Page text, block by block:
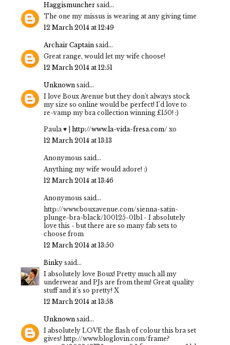
Haggismuncher said...
The one my missus is wearing at any giving time
12 March 2014 at 12:49
Archair Captain said...
Great range, would let my wife choose!
12 March 2014 at 12:51
Unknown said...
I love Boux Avenue but they don't always stock
my size so online would be perfect! I'd love to
re-vamp my bra collection winning £150! :)
Paula ♥ | http://www.la-vida-fresa.com/ xo
12 March 2014 at 13:13
Anonymous said...
Anything my wife would adore! :)
12 March 2014 at 13:46
Anonymous said...
http://www.bouxavenue.com/sienna-satin-
plunge-bra-black/100125-01bl - I absolutely
love this - but there are so many fab sets to
choose from
12 March 2014 at 13:50
Binky said...
I absolutely love Boux! Pretty much all my
underwear and PJs are from them! Great quality
stuff and it's so pretty! X
12 March 2014 at 13:58
Unknown said...
I absolutely LOVE the flash of colour this bra set
gives! http://www.bloglovin.com/frame?